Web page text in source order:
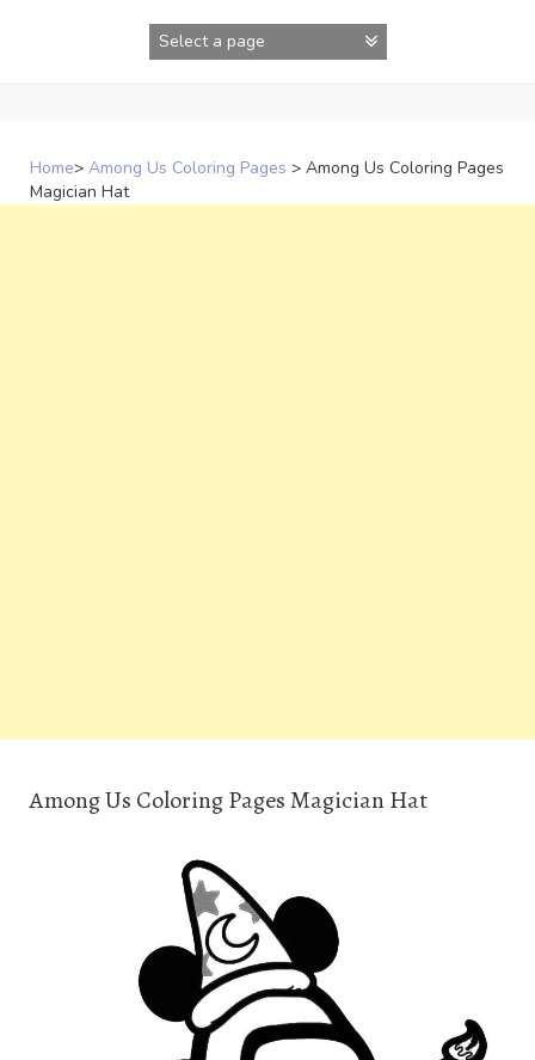
Home> Among Us Coloring Pages > Among Us Coloring Pages
Magician Hat
Among Us Coloring Pages Magician Hat